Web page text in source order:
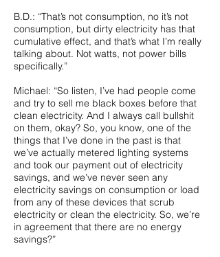
B.D.: “That’s not consumption, no it’s not
consumption, but dirty electricity has that
cumulative effect, and that’s what I’m really
talking about. Not watts, not power bills
specifically.”
Michael: “So listen, I’ve had people come
and try to sell me black boxes before that
clean electricity. And I always call bullshit
on them, okay? So, you know, one of the
things that I’ve done in the past is that
we’ve actually metered lighting systems
and took our payment out of electricity
savings, and we’ve never seen any
electricity savings on consumption or load
from any of these devices that scrub
electricity or clean the electricity. So, we’re
in agreement that there are no energy
savings?”